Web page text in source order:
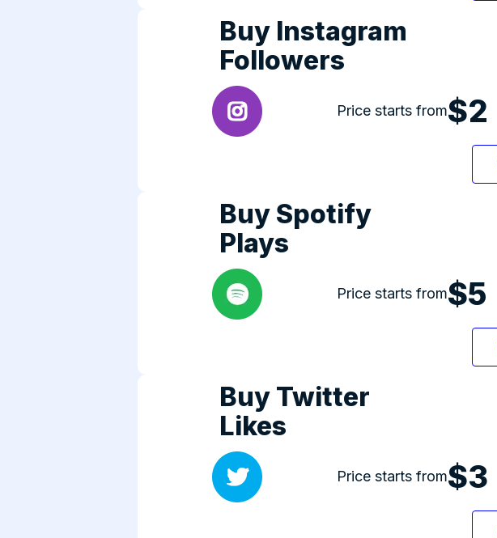
Buy Instagram
Followers
Price starts from$2
Buy Spotify
Plays
Price starts from$5
Buy Twitter
Likes
Price starts from$3